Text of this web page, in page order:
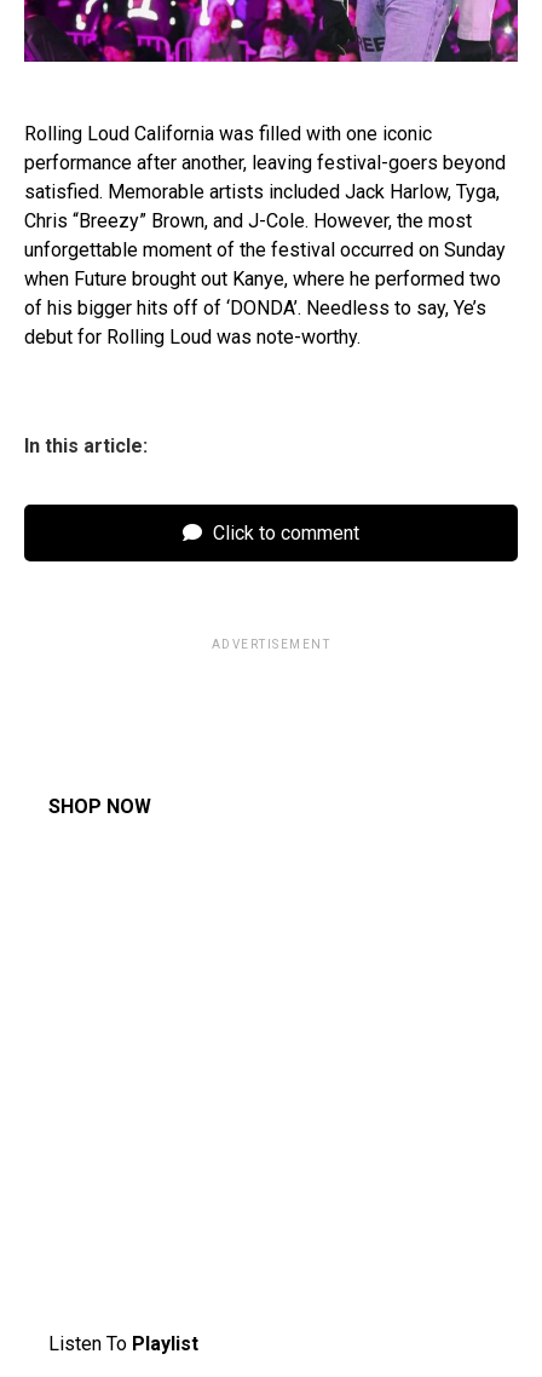
Rolling Loud California was filled with one iconic
performance after another, leaving festival-goers beyond
satisfied. Memorable artists included Jack Harlow, Tyga,
Chris “Breezy” Brown, and J-Cole. However, the most
unforgettable moment of the festival occurred on Sunday
when Future brought out Kanye, where he performed two
of his bigger hits off of ‘DONDA’. Needless to say, Ye’s
debut for Rolling Loud was note-worthy.
In this article:
Click to comment
ADVERTISEMENT
SHOP NOW
Listen To Playlist